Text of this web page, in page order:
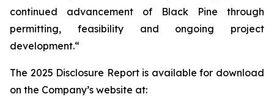
continued advancement of Black Pine through
permitting, feasibility and ongoing project
development.“
The 2025 Disclosure Report is available for download
on the Company’s website at: